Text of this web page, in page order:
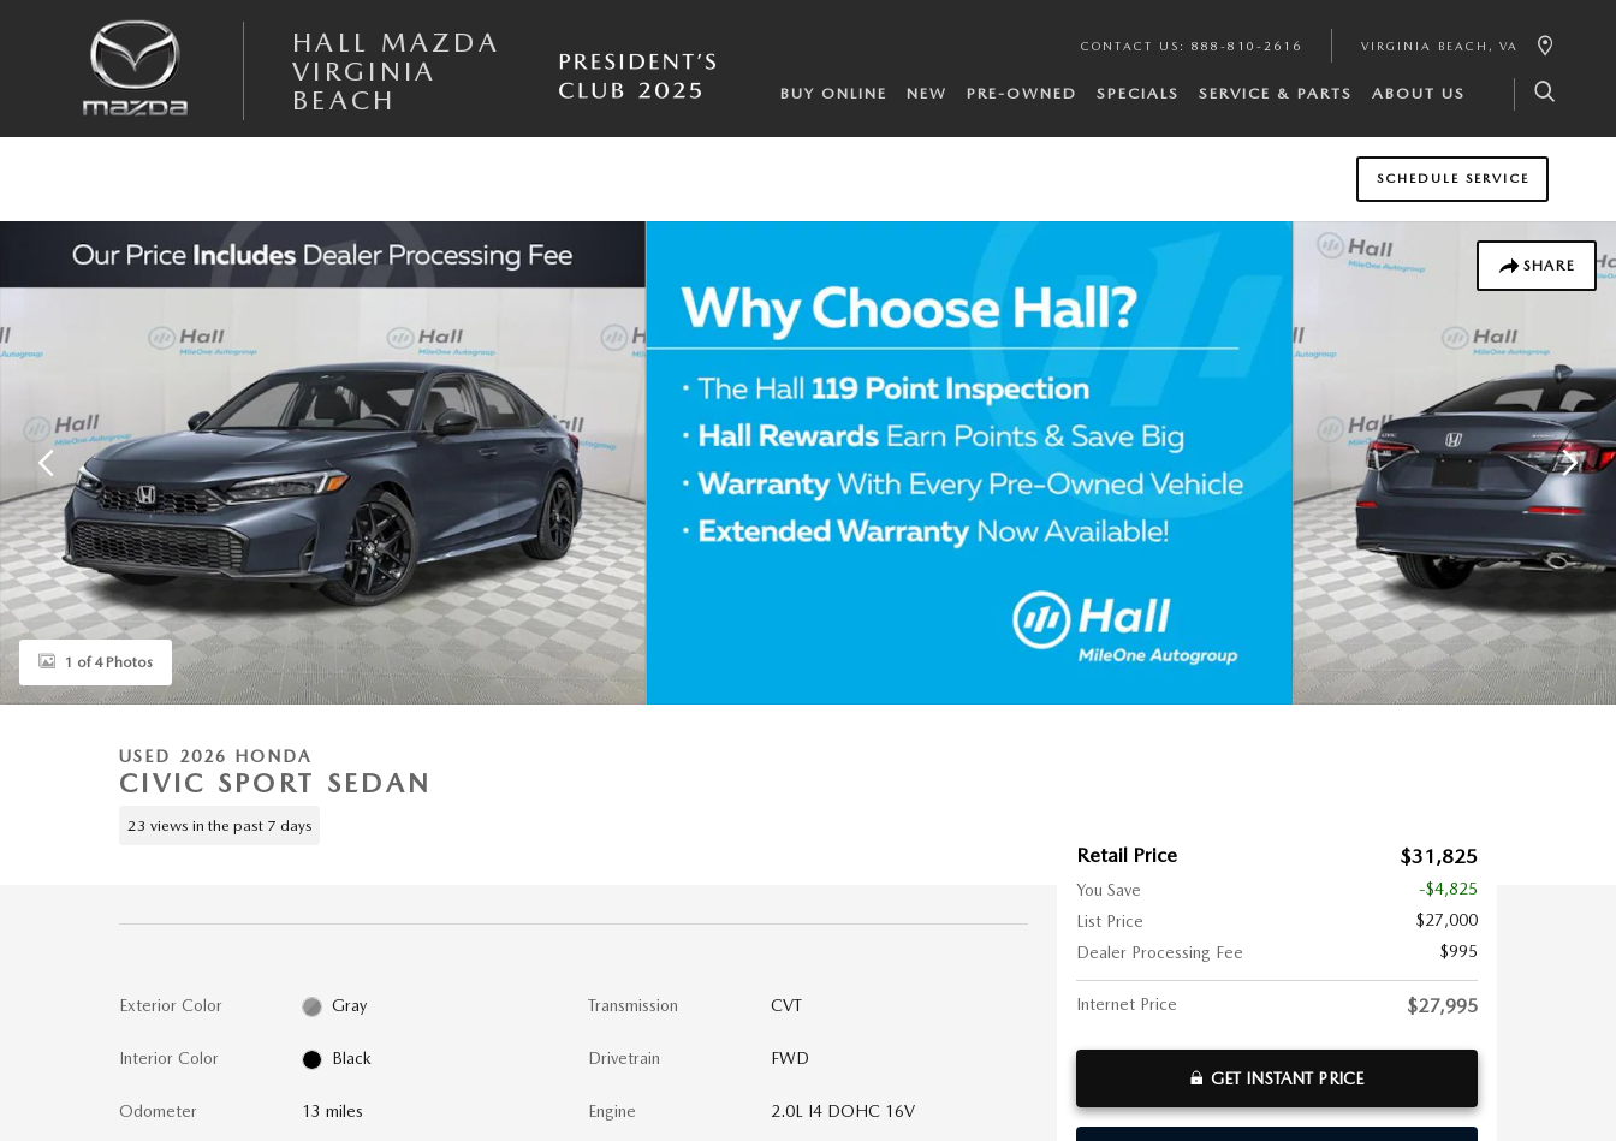
HALL MAZDA
VIRGINIA
BEACH
CONTACT US : 888-810-2616 VIRGINIA BEACH , VA
BUY ONLINE NEW PRE-OWNED SPECIALS SERVICE & PARTS ABOUT US
SCHEDULE SERVICE
SHARE
Used 2026 Honda Civic Sport Sedan Photo 1 of 4
1 of 4 Photos
USED 2026 HONDA
CIVIC SPORT SEDAN
23 views in the past 7 days
Exterior Color Gray
Interior Color Black
Odometer 13 miles
Transmission CVT
Drivetrain FWD
Engine 2.0L I4 DOHC 16V
Retail Price $31,825
You Save
-$4,825
List Price
$27,000
Dealer Processing Fee
$995
Internet Price $27,995
GET INSTANT PRICE